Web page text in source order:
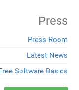
Press
Press Room
Latest News
Software Basics